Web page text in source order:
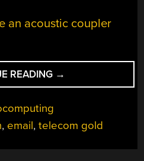
an acoustic coupler
READING “THE
EMAIL
FUTURE
→
, email,telecom gold